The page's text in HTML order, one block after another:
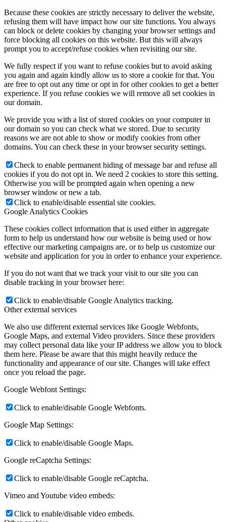
Because these cookies are strictly necessary to deliver the website,
refusing them will have impact how our site functions. You always
can block or delete cookies by changing your browser settings and
force blocking all cookies on this website. But this will always
prompt you to accept/refuse cookies when revisiting our site.
We fully respect if you want to refuse cookies but to avoid asking
you again and again kindly allow us to store a cookie for that. You
are free to opt out any time or opt in for other cookies to get a better
experience. If you refuse cookies we will remove all set cookies in
our domain.
We provide you with a list of stored cookies on your computer in
our domain so you can check what we stored. Due to security
reasons we are not able to show or modify cookies from other
domains. You can check these in your browser security settings.
Check to enable permanent hiding of message bar and refuse all
cookies if you do not opt in. We need 2 cookies to store this setting.
Otherwise you will be prompted again when opening a new
browser window or new a tab.
Click to enable/disable essential site cookies.
Google Analytics Cookies
These cookies collect information that is used either in aggregate
form to help us understand how our website is being used or how
effective our marketing campaigns are, or to help us customize our
website and application for you in order to enhance your experience.
If you do not want that we track your visit to our site you can
disable tracking in your browser here:
Click to enable/disable Google Analytics tracking.
Other external services
We also use different external services like Google Webfonts,
Google Maps, and external Video providers. Since these providers
may collect personal data like your IP address we allow you to block
them here. Please be aware that this might heavily reduce the
functionality and appearance of our site. Changes will take effect
once you reload the page.
Google Webfont Settings:
Click to enable/disable Google Webfonts.
Google Map Settings:
Click to enable/disable Google Maps.
Google reCaptcha Settings:
Click to enable/disable Google reCaptcha.
Vimeo and Youtube video embeds:
Click to enable/disable video embeds.